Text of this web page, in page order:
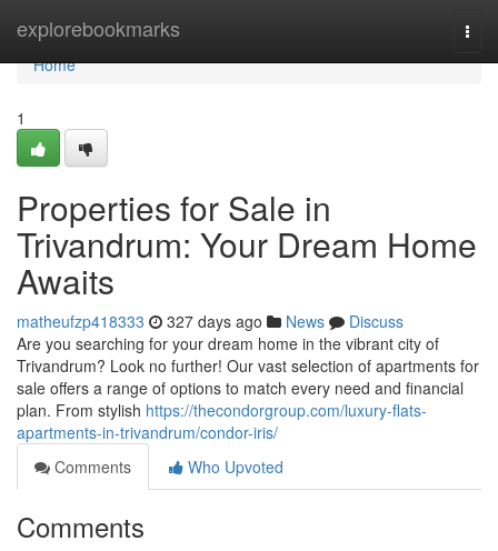
explorebookmarks
Home
Home
1
Properties for Sale in
Trivandrum: Your Dream Home
Awaits
matheufzp418333 327 days ago News
Discuss
Are you searching for your dream home in the vibrant city of
Trivandrum? Look no further! Our vast selection of apartments for
sale offers a range of options to match every need and financial
plan. From stylish https://thecondorgroup.com/luxury-flats-
apartments-in-trivandrum/condor-iris/
Comments
Who Upvoted
Comments